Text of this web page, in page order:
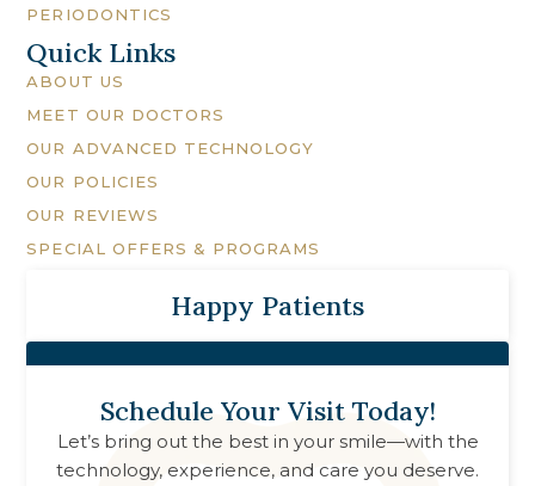
PERIODONTICS
Quick Links
ABOUT US
MEET OUR DOCTORS
OUR ADVANCED TECHNOLOGY
OUR POLICIES
OUR REVIEWS
SPECIAL OFFERS & PROGRAMS
Happy Patients
Schedule Your Visit Today!
Let’s bring out the best in your smile—with the
technology, experience, and care you deserve.